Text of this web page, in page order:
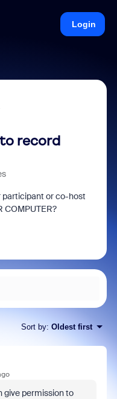
Login
record
participant or co-host
COMPUTER?
Sort by: Oldest first
give permission to